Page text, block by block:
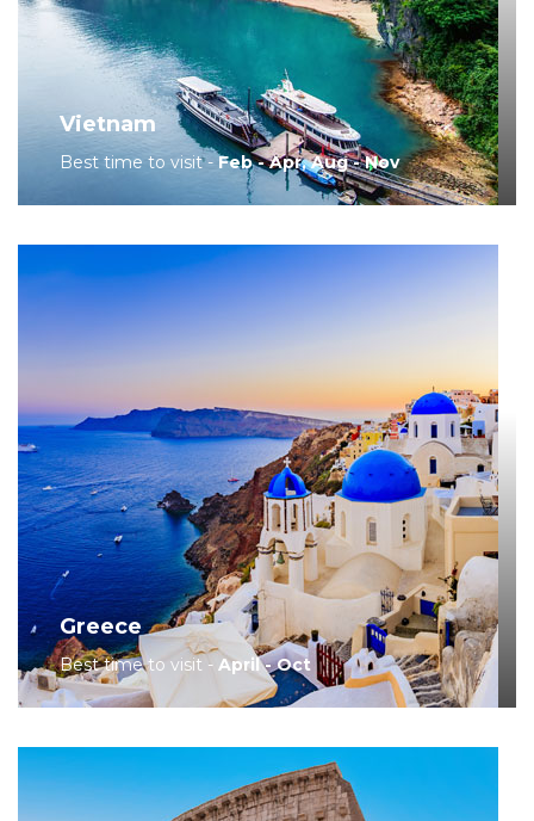
Vietnam
Best time to visit - Feb - Apr, Aug - Nov
Greece
Best time to visit - April - Oct